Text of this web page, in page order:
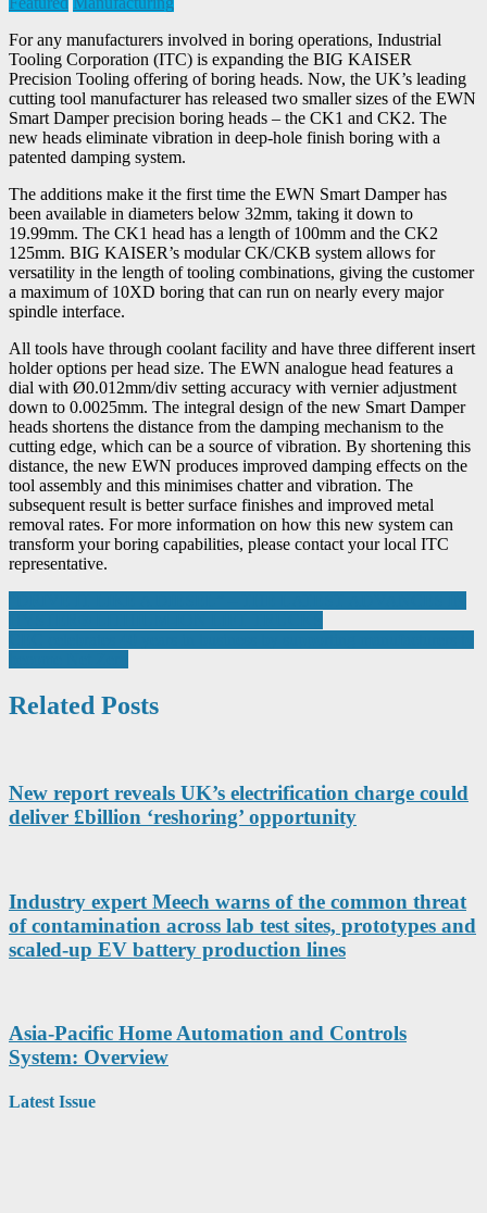
For any manufacturers involved in boring operations, Industrial
Tooling Corporation (ITC) is expanding the BIG KAISER
Precision Tooling offering of boring heads. Now, the UK’s leading
cutting tool manufacturer has released two smaller sizes of the EWN
Smart Damper precision boring heads – the CK1 and CK2. The
new heads eliminate vibration in deep-hole finish boring with a
patented damping system.
The additions make it the first time the EWN Smart Damper has
been available in diameters below 32mm, taking it down to
19.99mm. The CK1 head has a length of 100mm and the CK2
125mm. BIG KAISER’s modular CK/CKB system allows for
versatility in the length of tooling combinations, giving the customer
a maximum of 10XD boring that can run on nearly every major
spindle interface.
All tools have through coolant facility and have three different insert
holder options per head size. The EWN analogue head features a
dial with Ø0.012mm/div setting accuracy with vernier adjustment
down to 0.0025mm. The integral design of the new Smart Damper
heads shortens the distance from the damping mechanism to the
cutting edge, which can be a source of vibration. By shortening this
distance, the new EWN produces improved damping effects on the
tool assembly and this minimises chatter and vibration. The
subsequent result is better surface finishes and improved metal
removal rates. For more information on how this new system can
transform your boring capabilities, please contact your local ITC
representative.
Post
navigation
Related Posts
New report reveals UK’s electrification charge could
deliver £billion ‘reshoring’ opportunity
Industry expert Meech warns of the common threat
of contamination across lab test sites, prototypes and
scaled-up EV battery production lines
Asia-Pacific Home Automation and Controls
System: Overview
Latest Issue